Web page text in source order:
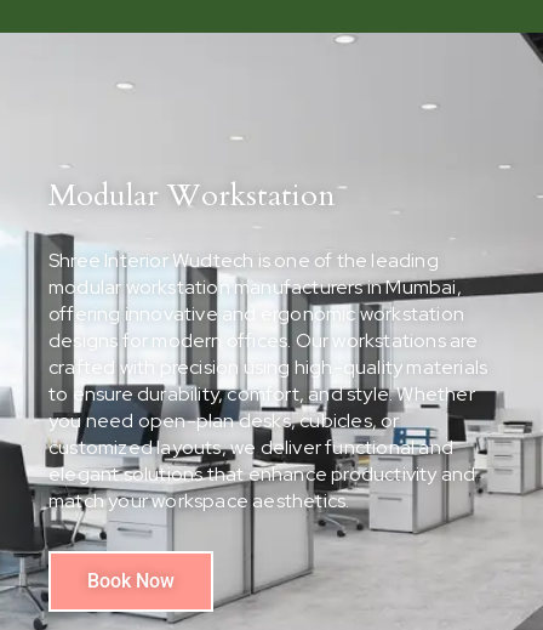
Modular Workstation
Shree Interior Wudtech is one of the leading
modular workstation manufacturers in Mumbai,
offering innovative and ergonomic workstation
designs for modern offices. Our workstations are
crafted with precision using high-quality materials
to ensure durability, comfort, and style. Whether
you need open-plan desks, cubicles, or
customized layouts, we deliver functional and
elegant solutions that enhance productivity and
match your workspace aesthetics.
Book Now